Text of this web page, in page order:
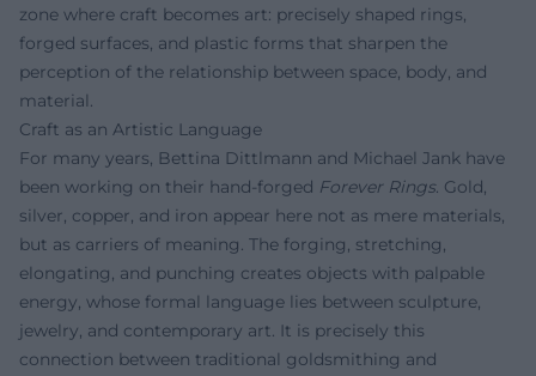
zone where craft becomes art: precisely shaped rings,
forged surfaces, and plastic forms that sharpen the
perception of the relationship between space, body, and
material.
Craft as an Artistic Language
For many years, Bettina Dittlmann and Michael Jank have
been working on their hand-forged Forever Rings. Gold,
silver, copper, and iron appear here not as mere materials,
but as carriers of meaning. The forging, stretching,
elongating, and punching creates objects with palpable
energy, whose formal language lies between sculpture,
jewelry, and contemporary art. It is precisely this
connection between traditional goldsmithing and